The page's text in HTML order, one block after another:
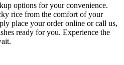
options for your convenience.
rice from the comfort of your
place your order online or call us,
ready for you. Experience the